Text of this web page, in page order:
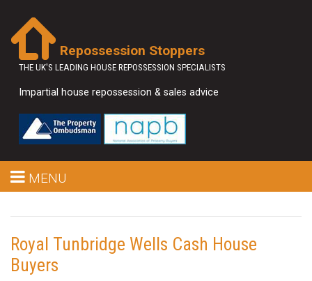
Repossession Stoppers
THE UK'S LEADING HOUSE REPOSSESSION SPECIALISTS
Impartial house repossession & sales advice
MENU
Royal Tunbridge Wells Cash House
Buyers